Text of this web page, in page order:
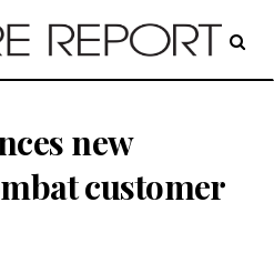
new
customer